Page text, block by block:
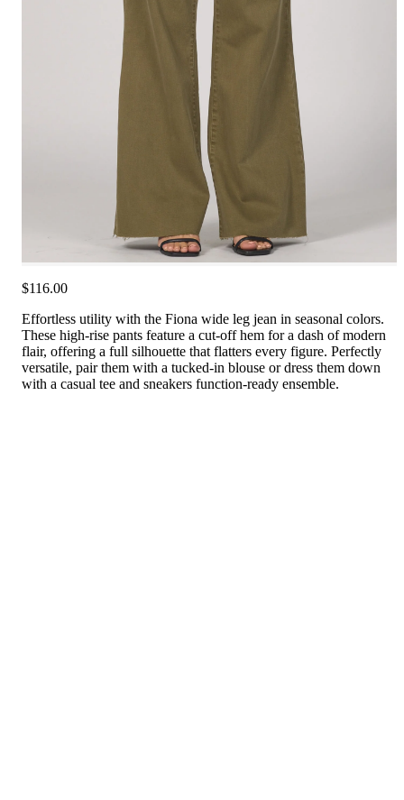
$116.00
Effortless utility with the Fiona wide leg jean in seasonal colors.
These high-rise pants feature a cut-off hem for a dash of modern
flair, offering a full silhouette that flatters every figure. Perfectly
versatile, pair them with a tucked-in blouse or dress them down
with a casual tee and sneakers function-ready ensemble.